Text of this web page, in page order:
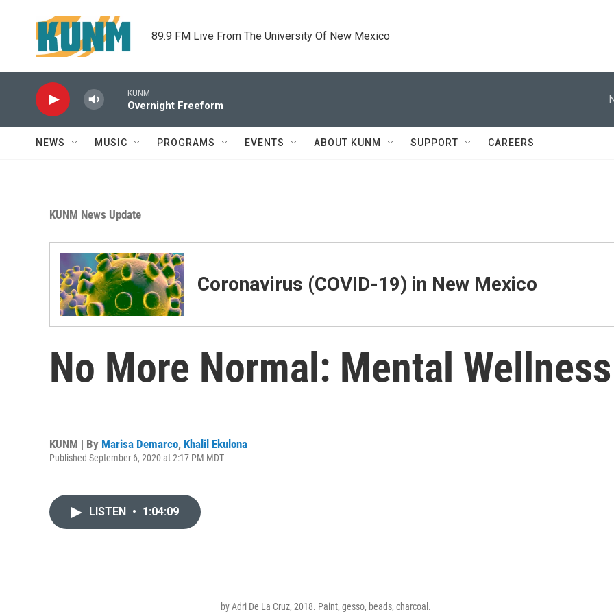
89.9 FM Live From The University Of New Mexico
KUNM
Overnight Freeform
NEWS MUSIC PROGRAMS EVENTS ABOUT KUNM SUPPORT CAREERS
KUNM News Update
Coronavirus (COVID-19) in New Mexico
No More Normal: Mental Wellness
KUNM | By Marisa Demarco, Khalil Ekulona
Published September 6, 2020 at 2:17 PM MDT
LISTEN • 1:04:09
by Adri De La Cruz, 2018. Paint, gesso, beads, charcoal.